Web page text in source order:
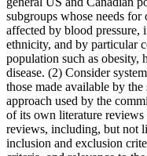
subgroups whose needs
affected by blood pressure,
ethnicity, and by particular
population such as obesity,
disease. (2) Consider
those made available by
approach used by the
of its own literature
reviews, including, but not
inclusion and exclusion